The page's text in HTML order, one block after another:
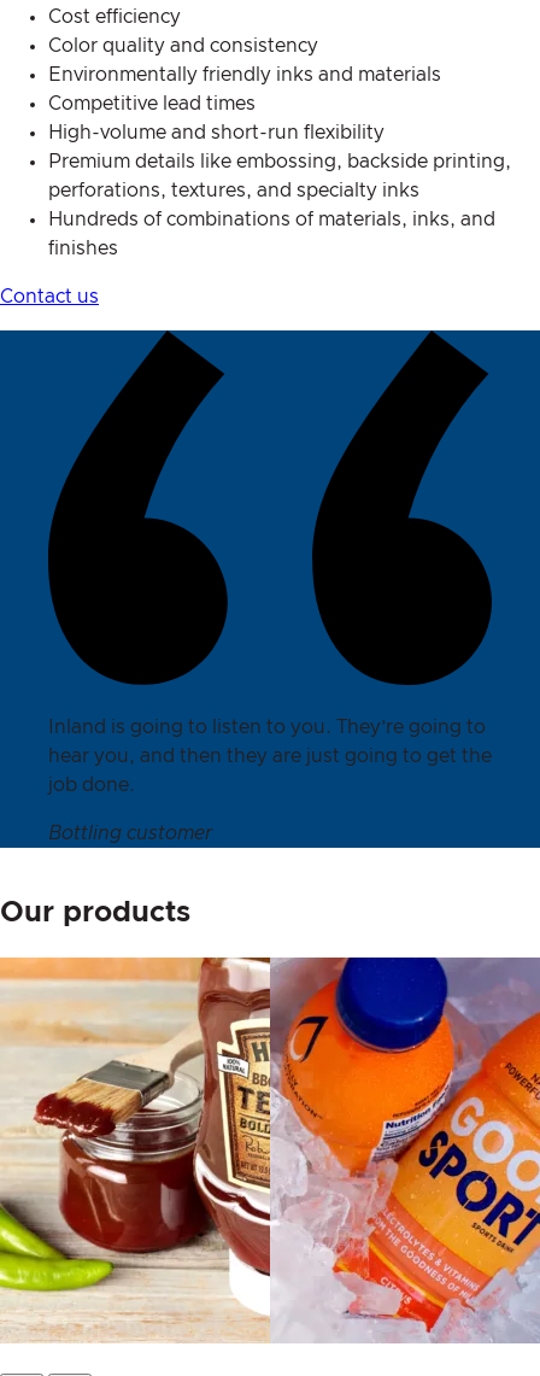
Cost efficiency
Color quality and consistency
Environmentally friendly inks and materials
Competitive lead times
High-volume and short-run flexibility
Premium details like embossing, backside printing,
perforations, textures, and specialty inks
Hundreds of combinations of materials, inks, and
finishes
Contact us
Inland is going to listen to you. They’re going to
hear you, and then they are just going to get the
job done.
Bottling customer
Our products